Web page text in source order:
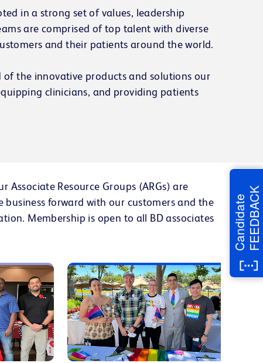
in a strong set of values, leadership
are comprised of top talent with diverse
and their patients around the world.
the innovative products and solutions our
clinicians, and providing patients
Resource Groups (ARGs) are
forward with our customers and the
Membership is open to all BD associates
CandidateFEEDBACK